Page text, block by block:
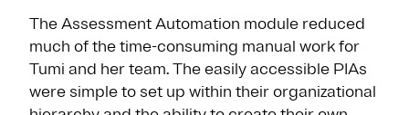
The Assessment Automation module reduced
much of the time-consuming manual work for
Tumi and her team. The easily accessible PIAs
were simple to set up within their organizational